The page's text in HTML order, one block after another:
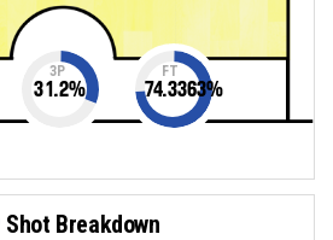
3P
31.2%
FT
74.3363%
Shot Breakdown